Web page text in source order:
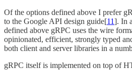
Of the options defined above I prefer
to the Google API design guide[11]. In
defined above gRPC uses the wire
opinionated, efficient, strongly typed
both client and server libraries in a
gRPC itself is implemented on top of